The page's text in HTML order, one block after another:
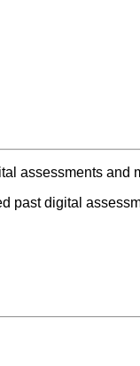
assessments and
past digital